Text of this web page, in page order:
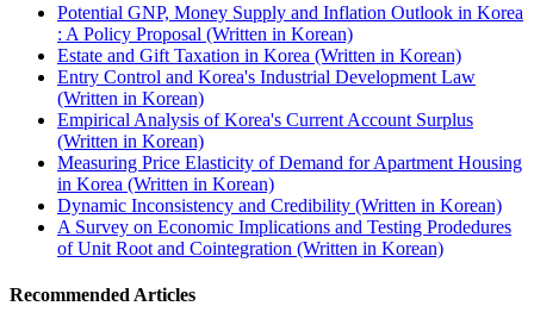
Potential GNP, Money Supply and Inflation Outlook in Korea
: A Policy Proposal (Written in Korean)
Estate and Gift Taxation in Korea (Written in Korean)
Entry Control and Korea's Industrial Development Law
(Written in Korean)
Empirical Analysis of Korea's Current Account Surplus
(Written in Korean)
Measuring Price Elasticity of Demand for Apartment Housing
in Korea (Written in Korean)
Dynamic Inconsistency and Credibility (Written in Korean)
A Survey on Economic Implications and Testing Prodedures
of Unit Root and Cointegration (Written in Korean)
Recommended Articles